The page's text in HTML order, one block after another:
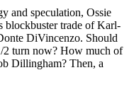
and speculation, Ossie
blockbuster trade of Karl-
DiVincenzo. Should
2 turn now? How much of
Dillingham? Then, a